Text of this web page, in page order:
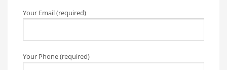
Your Email (required)
Your Phone (required)